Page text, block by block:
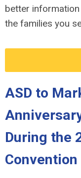
better
the families you
ASD to
During the
Convention